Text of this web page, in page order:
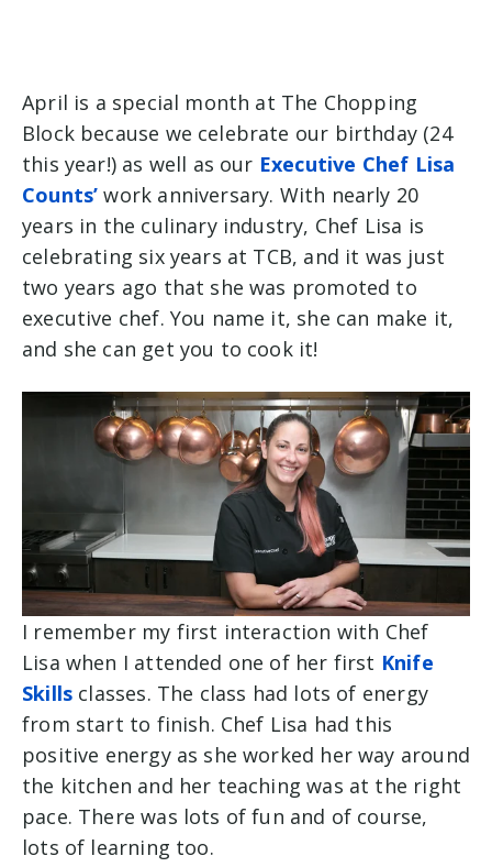
April is a special month at The Chopping
Block because we celebrate our birthday (24
this year!) as well as our Executive Chef Lisa
Counts’ work anniversary. With nearly 20
years in the culinary industry, Chef Lisa is
celebrating six years at TCB, and it was just
two years ago that she was promoted to
executive chef. You name it, she can make it,
and she can get you to cook it!
I remember my first interaction with Chef
Lisa when I attended one of her first Knife
Skills classes. The class had lots of energy
from start to finish. Chef Lisa had this
positive energy as she worked her way around
the kitchen and her teaching was at the right
pace. There was lots of fun and of course,
lots of learning too.